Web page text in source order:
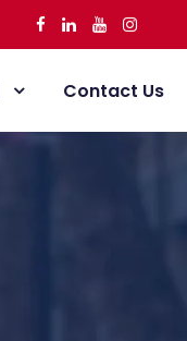
Contact Us